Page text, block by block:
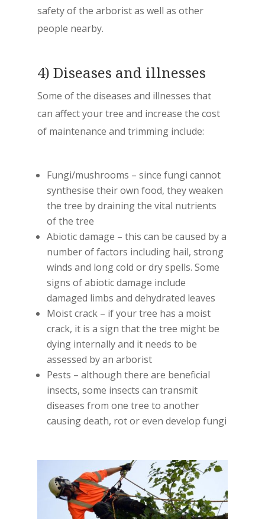
safety of the arborist as well as other
people nearby.
4) Diseases and illnesses
Some of the diseases and illnesses that
can affect your tree and increase the cost
of maintenance and trimming include:
Fungi/mushrooms – since fungi cannot
synthesise their own food, they weaken
the tree by draining the vital nutrients
of the tree
Abiotic damage – this can be caused by a
number of factors including hail, strong
winds and long cold or dry spells. Some
signs of abiotic damage include
damaged limbs and dehydrated leaves
Moist crack – if your tree has a moist
crack, it is a sign that the tree might be
dying internally and it needs to be
assessed by an arborist
Pests – although there are beneficial
insects, some insects can transmit
diseases from one tree to another
causing death, rot or even develop fungi